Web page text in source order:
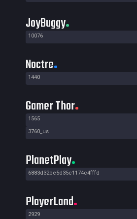
JoyBuggy
10076
Noctre
1440
Gamer Thor
1565
3760_us
PlanetPlay
6883d32be5d35c1174c4fffd
PlayerLand
2929